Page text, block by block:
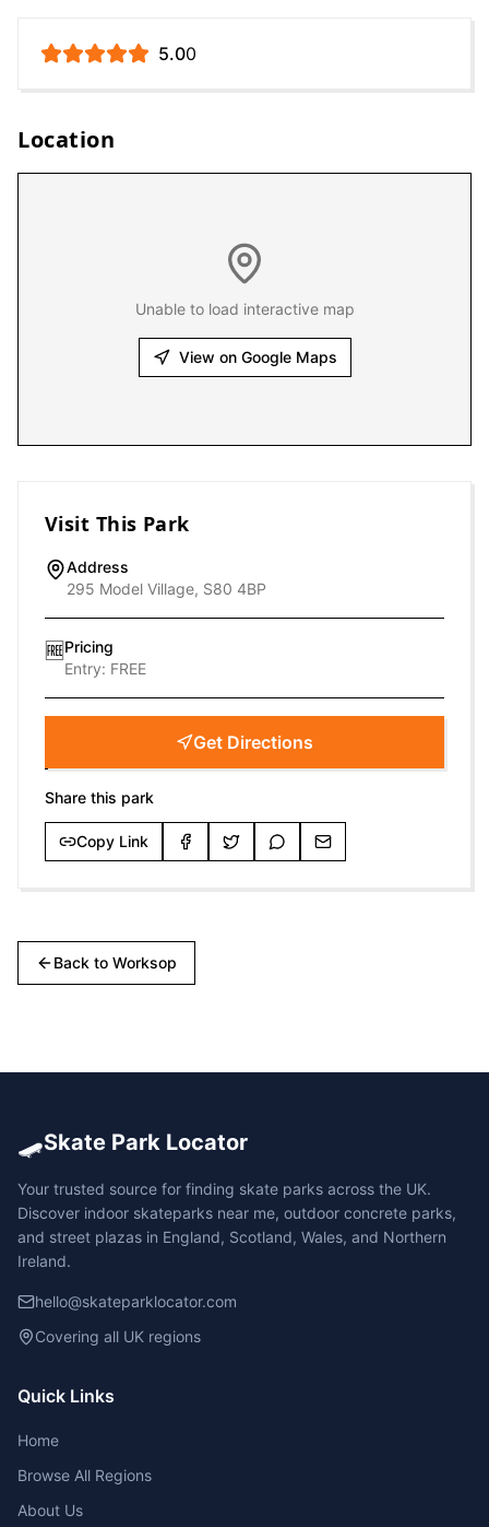
5.00
Location
Unable to load interactive map
View on Google Maps
Visit This Park
Address
295 Model Village, S80 4BP
🆓Pricing
Entry: FREE
Get Directions
Share this park
Copy Link
Back to Worksop
🛹Skate Park Locator
Your trusted source for finding skate parks across the UK.
Discover indoor skateparks near me, outdoor concrete parks,
and street plazas in England, Scotland, Wales, and Northern
Ireland.
hello@skateparklocator.com
Covering all UK regions
Quick Links
Home
Browse All Regions
About Us